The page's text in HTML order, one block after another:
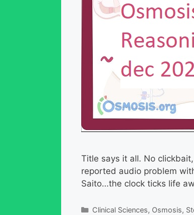
Title says it all. No
reported audio problem
Saito…the clock ticks life
Categories
Clinical Sciences, Osmosis,